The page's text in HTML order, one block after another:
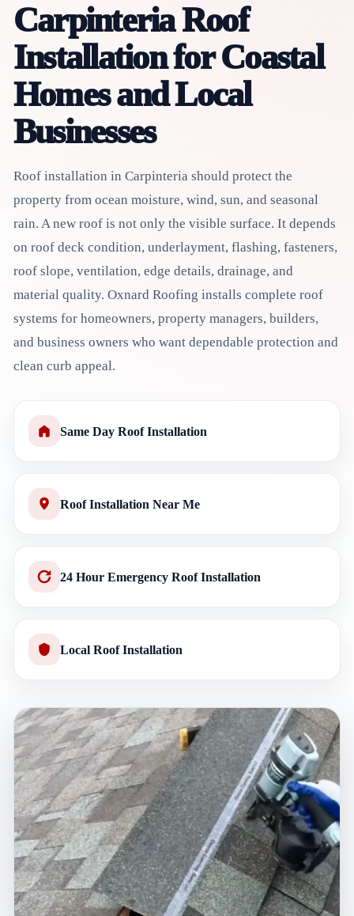
Carpinteria Roof
Installation for Coastal
Homes and Local
Businesses
Roof installation in Carpinteria should protect the
property from ocean moisture, wind, sun, and seasonal
rain. A new roof is not only the visible surface. It depends
on roof deck condition, underlayment, flashing, fasteners,
roof slope, ventilation, edge details, drainage, and
material quality. Oxnard Roofing installs complete roof
systems for homeowners, property managers, builders,
and business owners who want dependable protection and
clean curb appeal.
Same Day Roof Installation
Roof Installation Near Me
24 Hour Emergency Roof Installation
Local Roof Installation